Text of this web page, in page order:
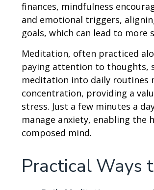
finances, mindfulness
and emotional triggers,
goals, which can lead to more
Meditation, often practiced
paying attention to thoughts,
meditation into daily routines
concentration, providing a
stress. Just a few minutes a
manage anxiety, enabling the
composed mind.
Practical Ways